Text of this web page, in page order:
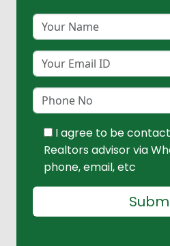
I agree to be
Realtors advisor via
phone, email, etc